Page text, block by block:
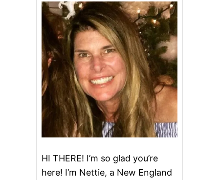
E
T
D
O
N
U
T
S
HI THERE! I’m so glad you’re
here! I’m Nettie, a New England